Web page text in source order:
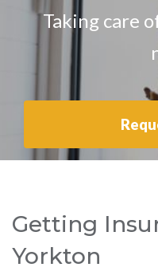
Taking care
Getting
Yorkton